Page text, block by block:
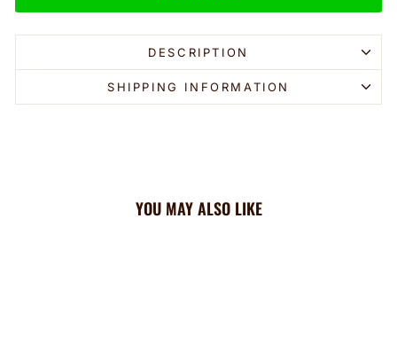
DESCRIPTION
SHIPPING INFORMATION
YOU MAY ALSO LIKE